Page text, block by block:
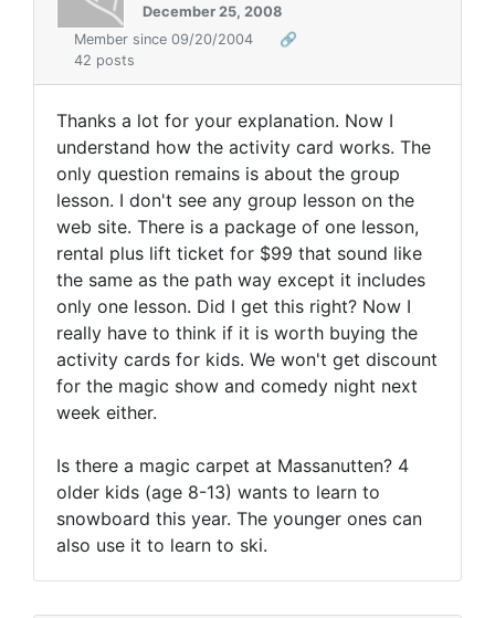
December 25, 2008
Member since 09/20/2004
🔗
42 posts
Thanks a lot for your explanation. Now I
understand how the activity card works. The
only question remains is about the group
lesson. I don't see any group lesson on the
web site. There is a package of one lesson,
rental plus lift ticket for $99 that sound like
the same as the path way except it includes
only one lesson. Did I get this right? Now I
really have to think if it is worth buying the
activity cards for kids. We won't get discount
for the magic show and comedy night next
week either.
Is there a magic carpet at Massanutten? 4
older kids (age 8-13) wants to learn to
snowboard this year. The younger ones can
also use it to learn to ski.